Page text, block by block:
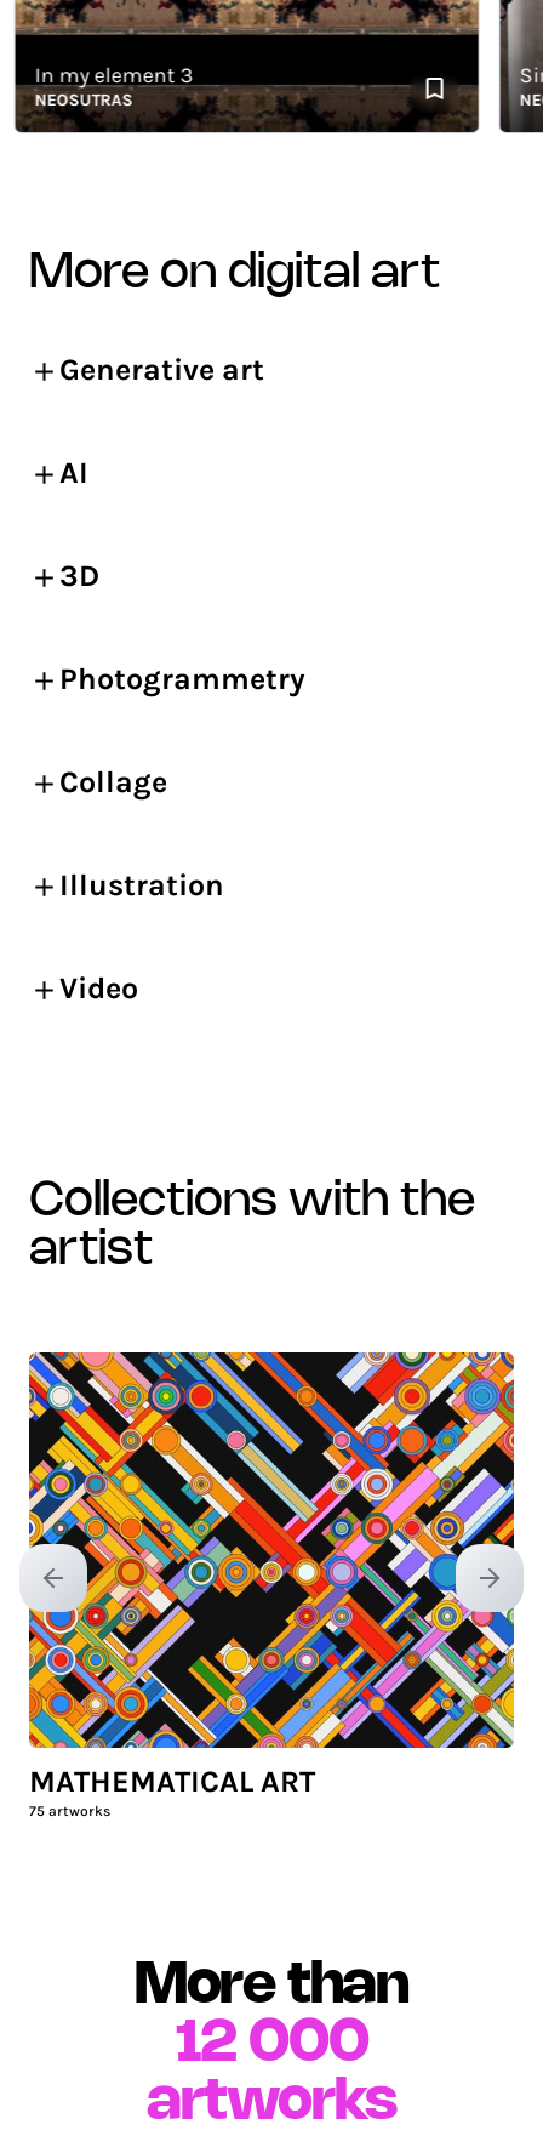
my element 3
more on digital art
Generative art
AI
3D
Photogrammetry
Collage
Illustration
Video
collections with the
artist
Previous slide Next
MATHEMATICAL ART
75 artworks
More than
12 000
artworks